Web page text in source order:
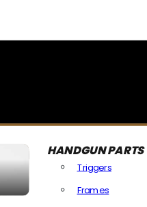
HANDGUN PARTS
Triggers
Frames